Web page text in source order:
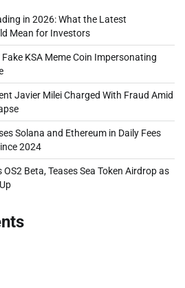
in 2026: What the Latest
Mean for Investors
KSA Meme Coin Impersonating
Javier Milei Charged With Fraud Amid
Solana and Ethereum in Daily Fees
2024
Beta, Teases Sea Token Airdrop as